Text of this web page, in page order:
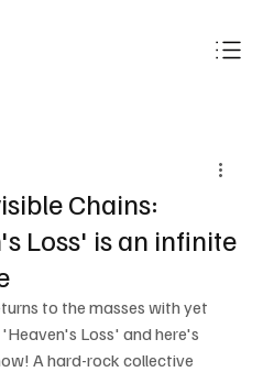
Chains:
Loss' is an infinite
to the masses with yet
Loss' and here's
A hard-rock collective